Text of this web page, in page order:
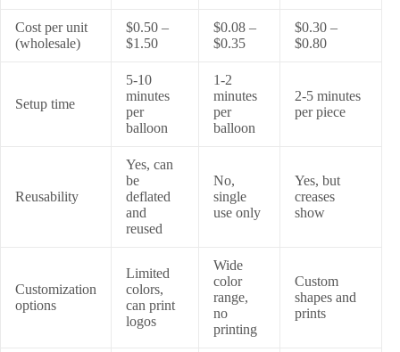
Cost per unit
(wholesale)
$0.50 –
$1.50
$0.08 –
$0.35
$0.30 –
$0.80
Setup time
5-10
minutes
per
balloon
1-2
minutes
per
balloon
2-5 minutes
per piece
Reusability
Yes, can
be
deflated
and
reused
No,
single
use only
Yes, but
creases
show
Customization
options
Limited
colors,
can print
logos
Wide
color
range,
no
printing
Custom
shapes and
prints